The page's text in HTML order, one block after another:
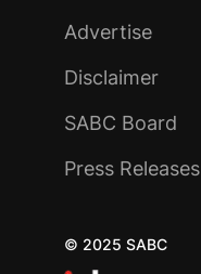
Advertise
Disclaimer
SABC Board
Press Releases
© 2025 SABC